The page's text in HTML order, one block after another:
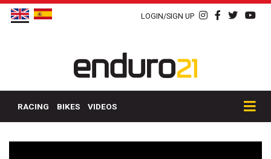
LOGIN/SIGN UP
RACING BIKES VIDEOS